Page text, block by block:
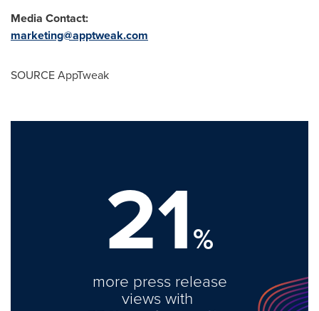
Media Contact:
marketing@apptweak.com
SOURCE AppTweak
21%
more press release
views with